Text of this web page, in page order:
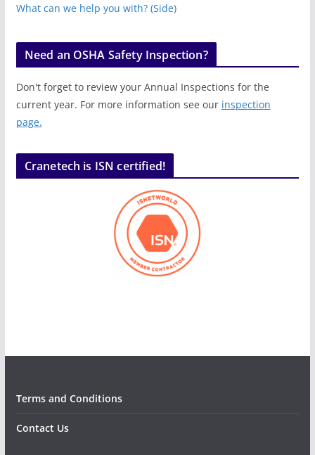
What can we help you with? (Side)
Need an OSHA Safety Inspection?
Don't forget to review your Annual Inspections for the
current year. For more information see our inspection
page.
Cranetech is ISN certified!
Terms and Conditions
Contact Us